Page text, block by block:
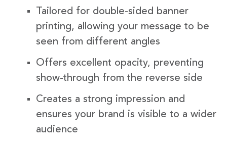
Tailored for double-sided banner
printing, allowing your message to be
seen from different angles
Offers excellent opacity, preventing
show-through from the reverse side
Creates a strong impression and
ensures your brand is visible to a wider
audience